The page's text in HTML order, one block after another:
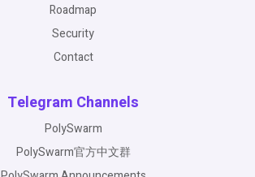
Roadmap
Security
Contact
Telegram Channels
PolySwarm
PolySwarm官方中文群